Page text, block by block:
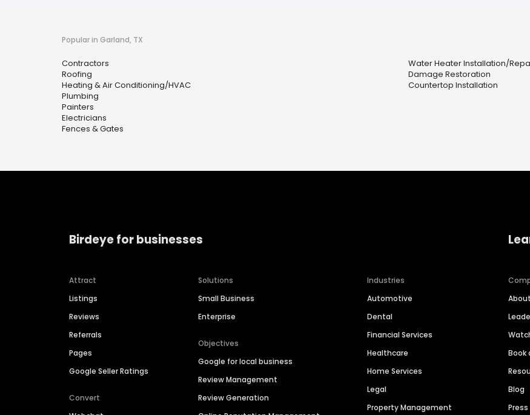
Popular in Garland, TX
Contractors
Roofing
Heating & Air Conditioning/HVAC
Plumbing
Painters
Electricians
Fences & Gates
Water Heater Installation/
Damage Restoration
Countertop Installation
Birdeye for businesses
Attract
Listings
Reviews
Referrals
Pages
Google Seller Ratings
Convert
Solutions
Small Business
Enterprise
Objectives
Google for local business
Review Management
Review Generation
Industries
Automotive
Dental
Financial Services
Healthcare
Home Services
Legal
Property Management
Book
Blog
Press